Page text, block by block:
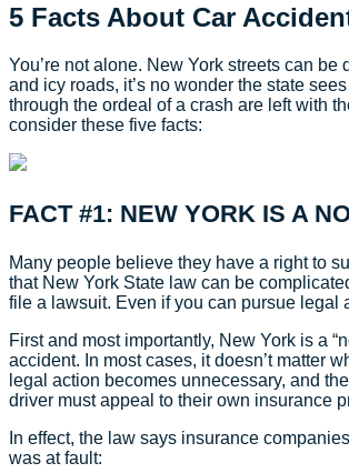
5 Facts About Car
You’re not alone. New York streets can
and icy roads, it’s no wonder the state
through the ordeal of a crash are left with
consider these five facts:
FACT #1: NEW YORK IS A
Many people believe they have a right to
that New York State law can be
file a lawsuit. Even if you can pursue legal
First and most importantly, New York is a
accident. In most cases, it doesn’t matter
legal action becomes unnecessary, and
driver must appeal to their own insurance
In effect, the law says insurance
was at fault: